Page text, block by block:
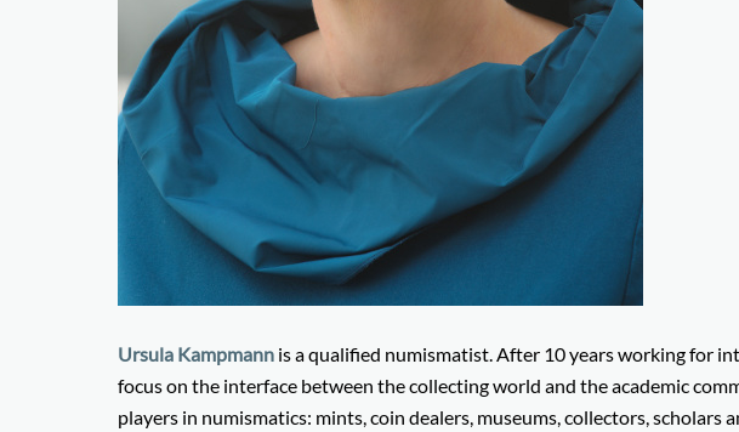
Ursula Kampmann is a qualified numismatist. After 10 years working for
focus on the interface between the collecting world and the academic
players in numismatics: mints, coin dealers, museums, collectors, scholars